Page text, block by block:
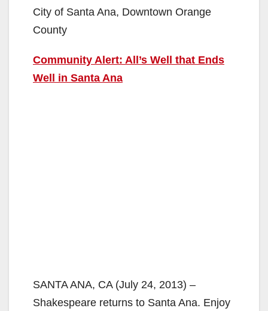
City of Santa Ana, Downtown Orange
County
Community Alert: All’s Well that Ends
Well in Santa Ana
SANTA ANA, CA (July 24, 2013) –
Shakespeare returns to Santa Ana. Enjoy